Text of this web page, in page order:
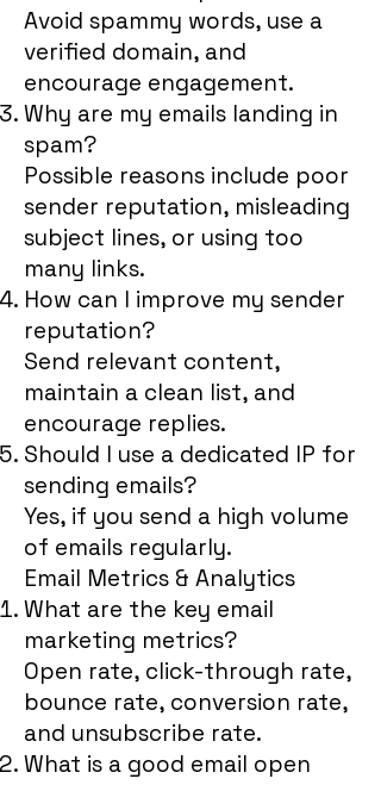
Avoid spammy words, use a
verified domain, and
encourage engagement.
Why are my emails landing in
spam?
Possible reasons include poor
sender reputation, misleading
subject lines, or using too
many links.
How can I improve my sender
reputation?
Send relevant content,
maintain a clean list, and
encourage replies.
Should I use a dedicated IP for
sending emails?
Yes, if you send a high volume
of emails regularly.
Email Metrics & Analytics
What are the key email
marketing metrics?
Open rate, click-through rate,
bounce rate, conversion rate,
and unsubscribe rate.
What is a good email open